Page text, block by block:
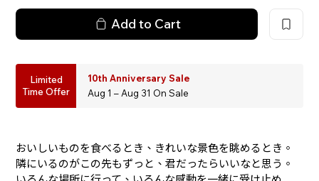
Add to Cart
Limited
Time Offer
10th Anniversary Sale
Aug 1 – Aug 31 On Sale
おいしいものを食べるとき、きれいな景色を眺めるとき。
隣にいるのがこの先もずっと、君だったらいいなと思う。